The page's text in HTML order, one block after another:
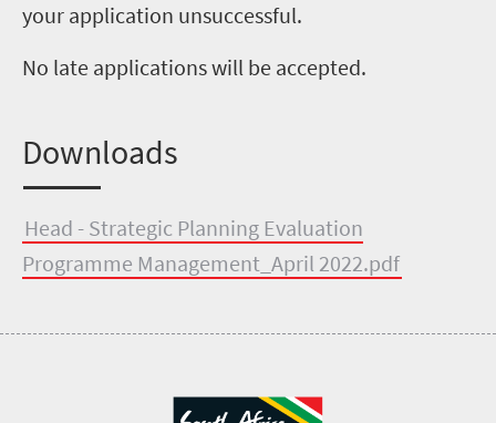
your application unsuccessful.
No late applications will be accepted.
Downloads
Head - Strategic Planning Evaluation
Programme Management_April 2022.pdf